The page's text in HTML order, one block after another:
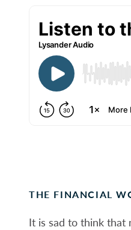
THE FINANCIAL
It is sad to think